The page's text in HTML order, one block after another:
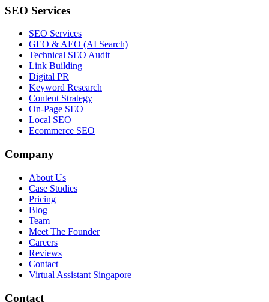
SEO Services
SEO Services
GEO & AEO (AI Search)
Technical SEO Audit
Link Building
Digital PR
Keyword Research
Content Strategy
On-Page SEO
Local SEO
Ecommerce SEO
Company
About Us
Case Studies
Pricing
Blog
Team
Meet The Founder
Careers
Reviews
Contact
Virtual Assistant Singapore
Contact